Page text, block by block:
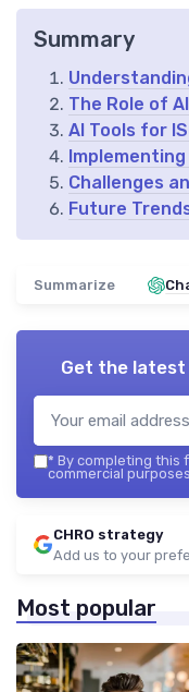
Summary
The Role of
AI Tools for
Challenges
Future
Summarize
Get the
* By completing this
commercial
CHRO strategy
Add us to your
Most popular